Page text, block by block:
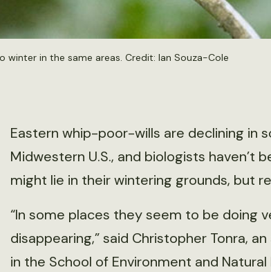
in the same areas. Credit: Ian Souza-Cole
Eastern whip-poor-wills are declining in
Midwestern U.S., and biologists haven’t
might lie in their wintering grounds, but
“In some places they seem to be doing
disappearing,” said Christopher Tonra,
in the School of Environment and